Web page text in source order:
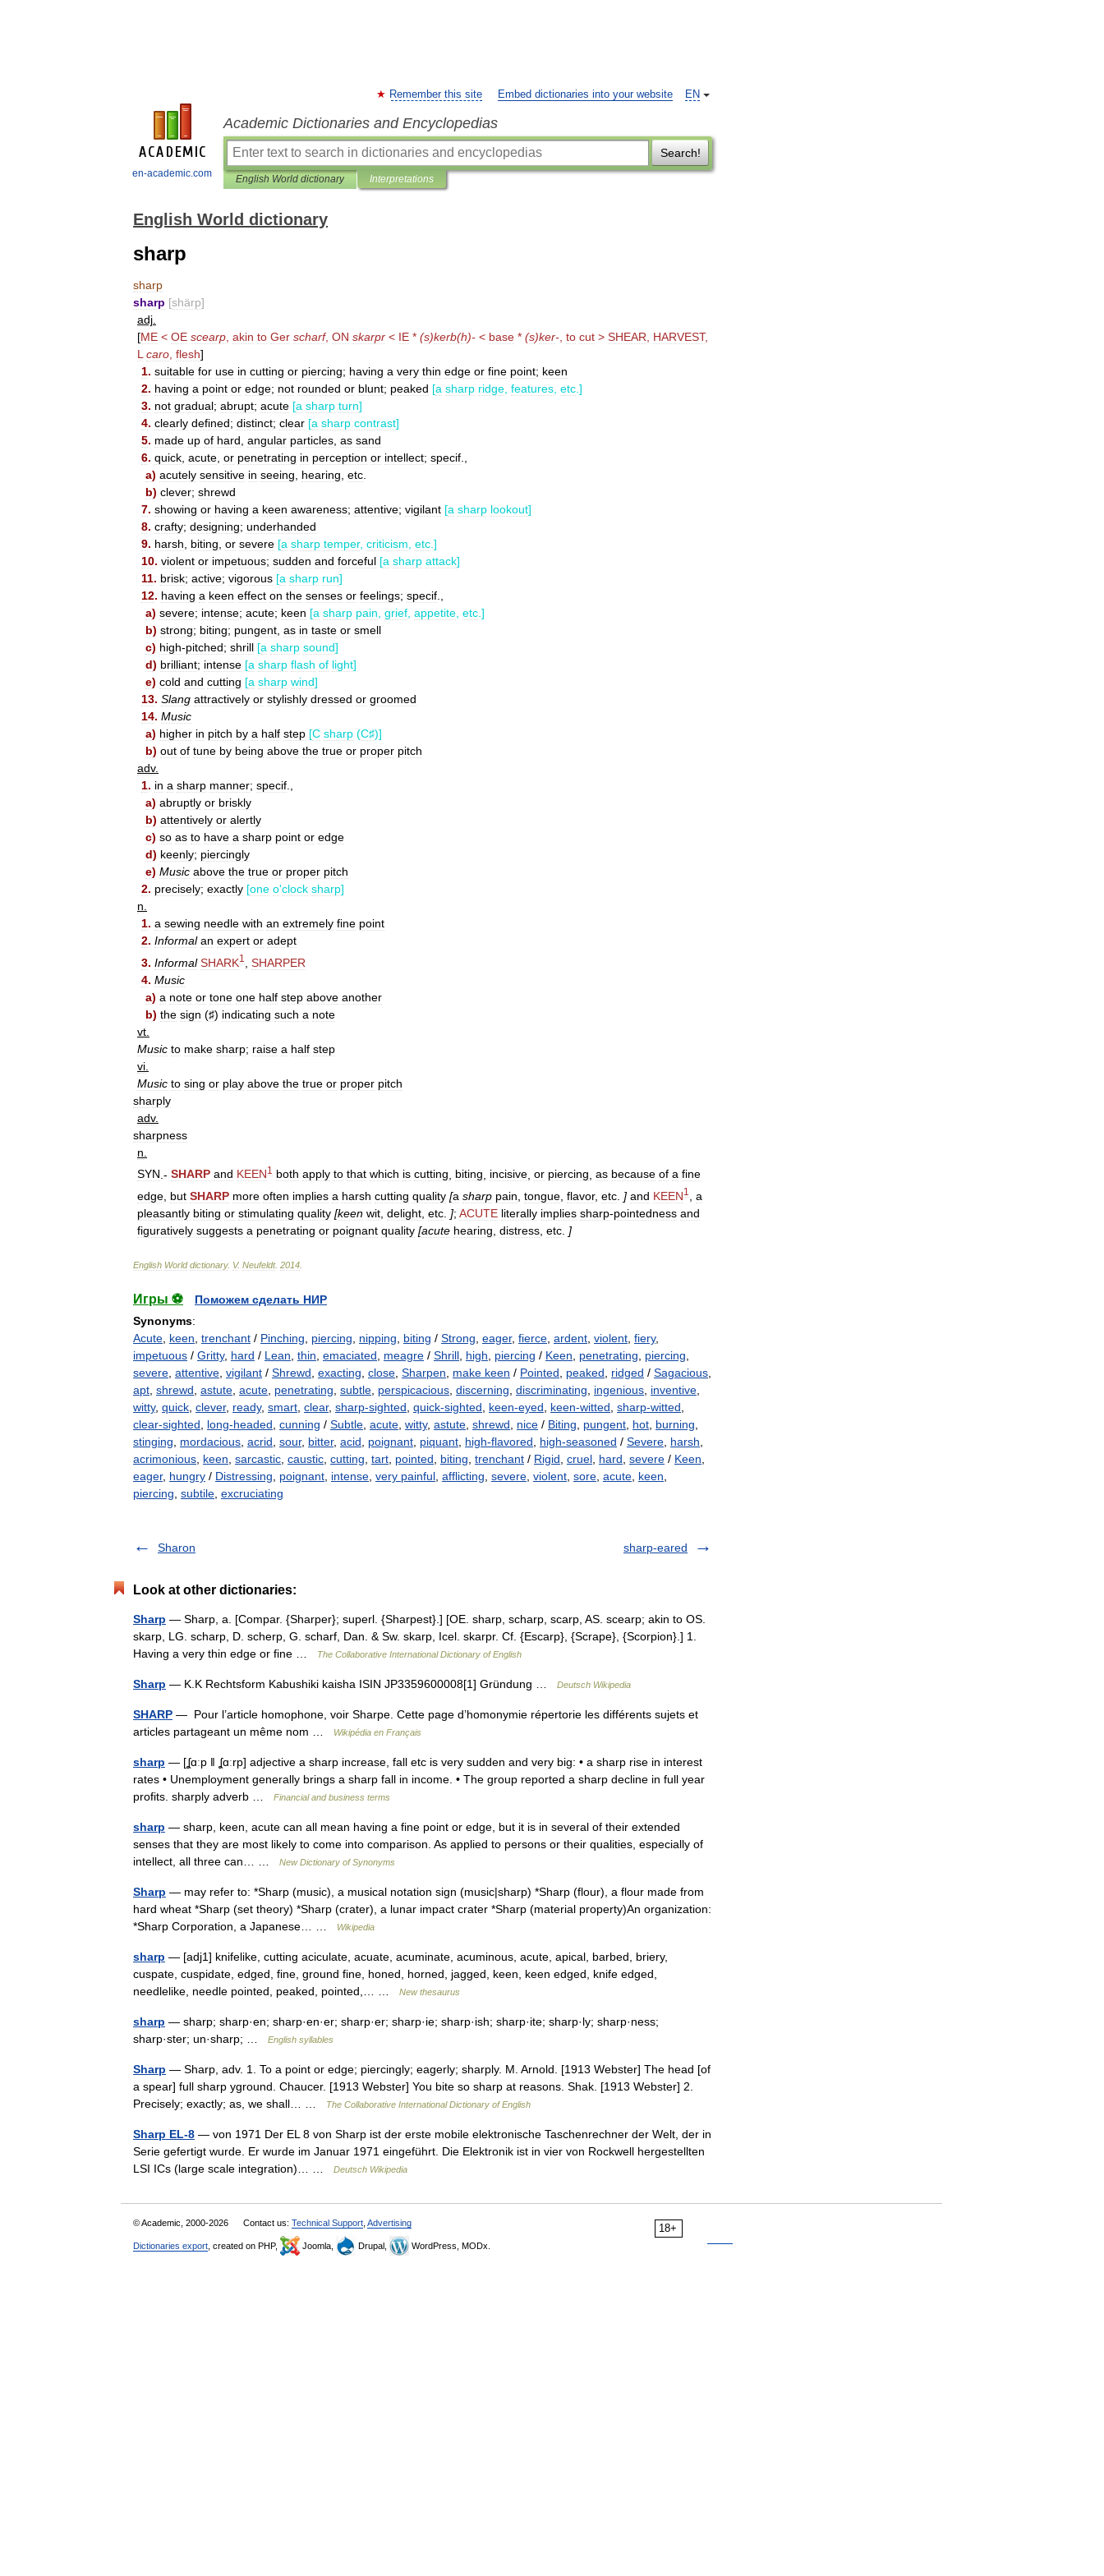
en-academic.com
EN
Remember this site Embed dictionaries into your website
Academic Dictionaries and Encyclopedias
Search!
English World dictionary Interpretations
English World dictionary
sharp
sharp
sharp [shärp]
adj
[ME < OE scearp akin to Ger scharf, ON skarpr < IE * (s)kerb(h)- < base * (s)ker- to cut > SHEAR HARVEST,
L caro flesh]
1. suitable for use in cutting or piercing; having a very thin edge or fine point; keen
2. having a point or edge; not rounded or blunt; peaked [a sharp ridge features etc .]
3. not gradual; abrupt; acute [a sharp turn]
4. clearly defined; distinct; clear [a sharp contrast]
5. made up of hard angular particles as sand
6. quick acute or penetrating in perception or intellect; specif
a) acutely sensitive in seeing hearing etc
b) clever; shrewd
7. showing or having a keen awareness; attentive; vigilant [a sharp lookout]
8. crafty; designing; underhanded
9. harsh biting or severe [a sharp temper, criticism etc .]
10. violent or impetuous; sudden and forceful [a sharp attack]
11. brisk; active; vigorous [a sharp run]
12. having a keen effect on the senses or feelings; specif
a) severe; intense; acute; keen [a sharp pain grief appetite etc .]
b) strong; biting; pungent as in taste or smell
c) high-pitched; shrill [a sharp sound]
d) brilliant; intense [a sharp flash of light]
e) cold and cutting [a sharp wind]
13. Slang attractively or stylishly dressed or groomed
14. Music
a) higher in pitch by a half step [C sharp (C♯)]
b) out of tune by being above the true or proper pitch
adv.
1. in a sharp manner; specif
a) abruptly or briskly
b) attentively or alertly
c) so as to have a sharp point or edge
d) keenly; piercingly
e) Music above the true or proper pitch
2. precisely; exactly [one o'clock sharp]
n
1. a sewing needle with an extremely fine point
2. Informal an expert or adept
3. Informal SHARK1
SHARPER
4. Music
a) a note or tone one half step above another
b) the sign (♯) indicating such a note
vt
Music to make sharp; raise a half step
vi
Music to sing or play above the true or proper pitch
sharply
adv.
sharpness
n
SYN .- SHARP and KEEN1 both apply to that which is cutting biting incisive or piercing as because of a fine
edge but SHARP more often implies a harsh cutting quality [a sharp pain tongue flavor, etc ] and KEEN1
a
pleasantly biting or stimulating quality [keen wit delight etc ]; ACUTE literally implies sharp-pointedness and
figuratively suggests a penetrating or poignant quality [acute hearing distress etc ]
English World dictionary. V. Neufeldt. 2014
Игры ⚽
Поможем сделать НИР
Synonyms:
Acute keen trenchant / Pinching piercing nipping biting / Strong eager, fierce ardent violent fiery,
impetuous / Gritty, hard / Lean thin emaciated meagre / Shrill high piercing / Keen penetrating piercing
severe attentive vigilant / Shrewd exacting close Sharpen make keen / Pointed peaked ridged / Sagacious
apt shrewd astute acute penetrating subtle perspicacious discerning discriminating ingenious inventive
witty, quick clever, ready, smart clear, sharp-sighted quick-sighted keen-eyed keen-witted sharp-witted
clear-sighted
long-headed cunning / Subtle acute witty, astute shrewd nice / Biting pungent hot burning
stinging
mordacious acrid sour, bitter, acid poignant piquant high-flavored high-seasoned / Severe harsh
acrimonious keen sarcastic caustic cutting tart pointed biting trenchant / Rigid cruel hard severe / Keen
eager, hungry / Distressing poignant intense very painful afflicting severe violent sore acute keen
piercing subtile excruciating
Sharon sharp-eared
Look at other dictionaries:
Sharp — Sharp, a. [Compar. {Sharper}; superl. {Sharpest}.] [OE. sharp, scharp, scarp, AS. scearp; akin to OS.
skarp, LG. scharp, D. scherp, G. scharf, Dan. & Sw. skarp, Icel. skarpr. Cf. {Escarp}, {Scrape}, {Scorpion}.] 1.
Having a very thin edge or fine …
The Collaborative International Dictionary of English
Sharp — K.K Rechtsform Kabushiki kaisha ISIN JP3359600008[1] Gründung … Deutsch Wikipedia
SHARP — Pour l’article homophone, voir Sharpe. Cette page d’homonymie répertorie les différents sujets et
articles partageant un même nom …
Wikipédia en Français
sharp — [ʆɑːp ǁ ʆɑːrp] adjective a sharp increase, fall etc is very sudden and very big: • a sharp rise in interest
rates • Unemployment generally brings a sharp fall in income. • The group reported a sharp decline in full year
profits. sharply adverb …
Financial and business terms
sharp — sharp, keen, acute can all mean having a fine point or edge, but it is in several of their extended
senses that they are most likely to come into comparison. As applied to persons or their qualities, especially of
intellect, all three can… …
New Dictionary of Synonyms
Sharp — may refer to: *Sharp (music), a musical notation sign (music|sharp) *Sharp (flour), a flour made from
hard wheat *Sharp (set theory) *Sharp (crater), a lunar impact crater *Sharp (material property)An organization:
*Sharp Corporation, a Japanese… …
Wikipedia
sharp — [adj1] knifelike, cutting aciculate, acuate, acuminate, acuminous, acute, apical, barbed, briery,
cuspate, cuspidate, edged, fine, ground fine, honed, horned, jagged, keen, keen edged, knife edged,
needlelike, needle pointed, peaked, pointed,… …
New thesaurus
sharp — sharp; sharp·en; sharp·en·er; sharp·er; sharp·ie; sharp·ish; sharp·ite; sharp·ly; sharp·ness;
sharp·ster; un·sharp; …
English syllables
Sharp — Sharp, adv. 1. To a point or edge; piercingly; eagerly; sharply. M. Arnold. [1913 Webster] The head [of
a spear] full sharp yground. Chaucer. [1913 Webster] You bite so sharp at reasons. Shak. [1913 Webster] 2.
Precisely; exactly; as, we shall… …
The Collaborative International Dictionary of English
Sharp EL-8 — von 1971 Der EL 8 von Sharp ist der erste mobile elektronische Taschenrechner der Welt, der in
Serie gefertigt wurde. Er wurde im Januar 1971 eingeführt. Die Elektronik ist in vier von Rockwell hergestellten
LSI ICs (large scale integration)… …
Deutsch Wikipedia
18+
© Academic, 2000-2026 Contact us: Technical Support Advertising
Dictionaries export , created on PHP, Joomla, Drupal, WordPress, MODx.